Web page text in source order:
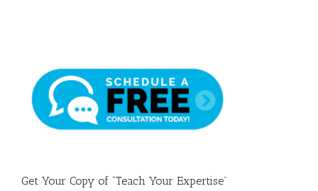
Get Your Copy of “Teach Your Expertise”